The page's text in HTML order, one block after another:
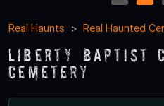
1 2
Real Haunts
Real Haunted
Liberty Baptist
Cemetery